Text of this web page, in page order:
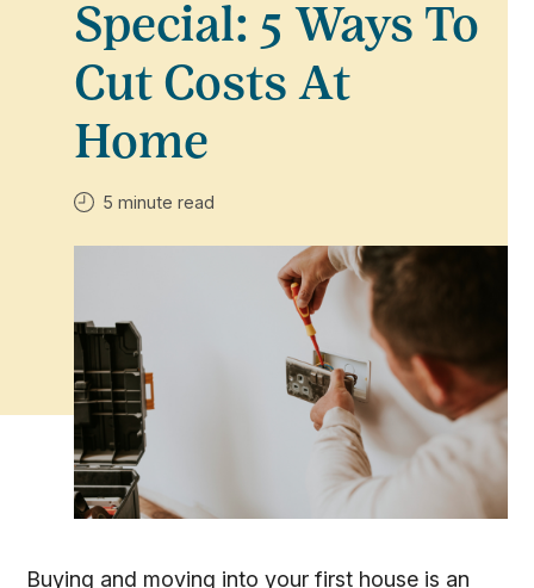
Special: 5 Ways To
Cut Costs At
Home
5 minute read
Buying and moving into your first house is an